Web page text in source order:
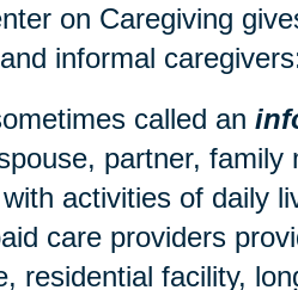
on Caregiving
informal
called an
partner,
activities of daily
care providers
, residential facility,